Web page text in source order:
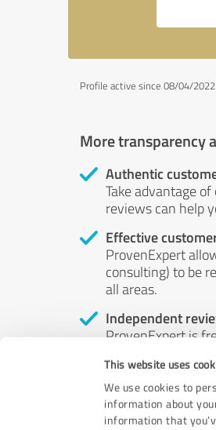
This website uses
We use cookies to
information about
information that
Profile active since 08/04/
More transparency
Authentic
Take advantage
reviews can help
Effective
ProvenExpert
consulting) to be
all areas.
Independent
ProvenExpert is
by money or by